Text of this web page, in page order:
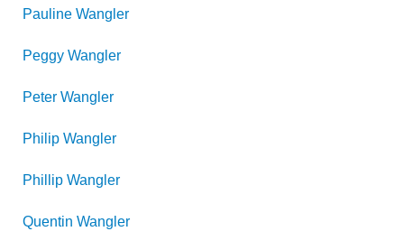
Pauline Wangler
Peggy Wangler
Peter Wangler
Philip Wangler
Phillip Wangler
Quentin Wangler